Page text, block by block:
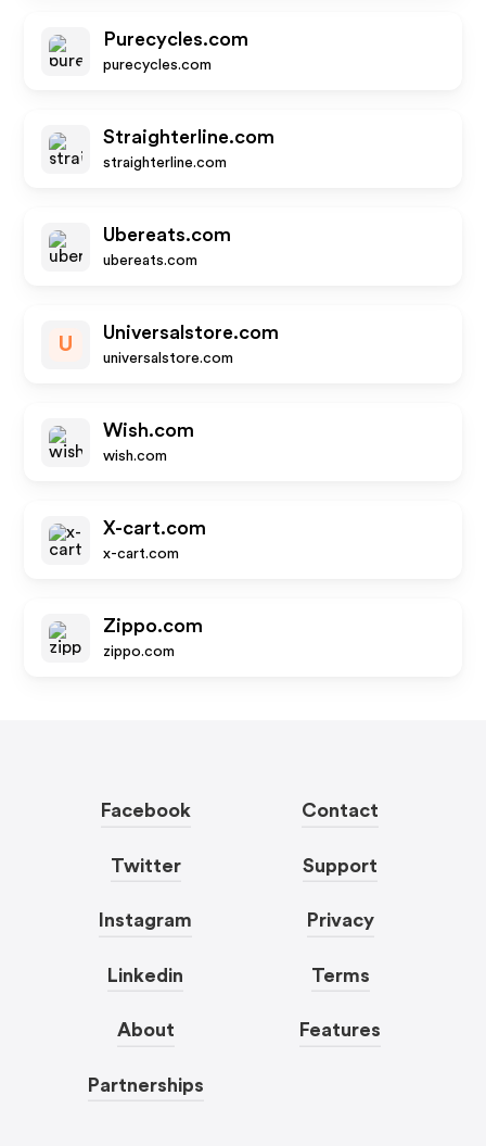
Purecycles.com
purecycles.com
Straighterline.com
straighterline.com
Ubereats.com
ubereats.com
U
Universalstore.com
universalstore.com
Wish.com
wish.com
X-cart.com
x-cart.com
Zippo.com
zippo.com
Facebook
Twitter
Instagram
Linkedin
About
Partnerships
Contact
Support
Privacy
Terms
Features